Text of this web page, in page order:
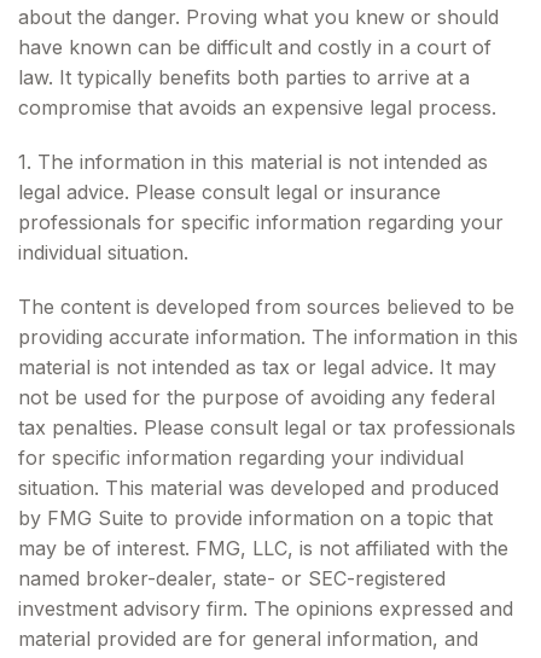
about the danger. Proving what you knew or should
have known can be difficult and costly in a court of
law. It typically benefits both parties to arrive at a
compromise that avoids an expensive legal process.
1. The information in this material is not intended as
legal advice. Please consult legal or insurance
professionals for specific information regarding your
individual situation.
The content is developed from sources believed to be
providing accurate information. The information in this
material is not intended as tax or legal advice. It may
not be used for the purpose of avoiding any federal
tax penalties. Please consult legal or tax professionals
for specific information regarding your individual
situation. This material was developed and produced
by FMG Suite to provide information on a topic that
may be of interest. FMG, LLC, is not affiliated with the
named broker-dealer, state- or SEC-registered
investment advisory firm. The opinions expressed and
material provided are for general information, and